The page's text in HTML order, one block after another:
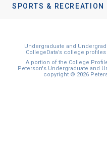
SPORTS & RECREATION
Undergraduate and
CollegeData’s college
A portion of the College
Peterson's Undergraduate and
copyright © 2026